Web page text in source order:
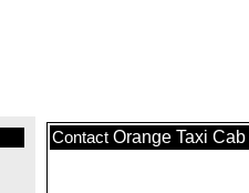
Contact Orange Taxi